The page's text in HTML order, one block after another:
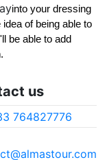
into your dressing
of being able to
be able to add
us
764827776